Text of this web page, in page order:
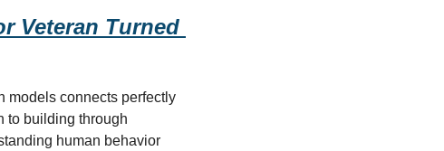
Veteran Turned
models connects perfectly
to building through
human behavior